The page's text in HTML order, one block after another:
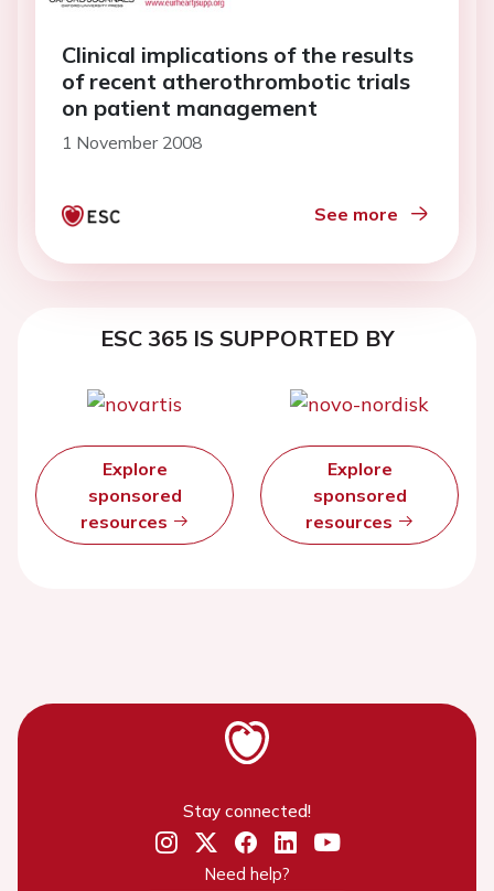
Clinical implications of the results
of recent atherothrombotic trials
on patient management
1 November 2008
See more
ESC 365 IS SUPPORTED BY
Explore
sponsored
resources
Explore
sponsored
resources
Stay connected!
Need help?